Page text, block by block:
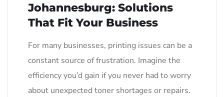
Johannesburg: Solutions
That Fit Your Business
For many businesses, printing issues can be a
constant source of frustration. Imagine the
efficiency you’d gain if you never had to worry
about unexpected toner shortages or repairs.